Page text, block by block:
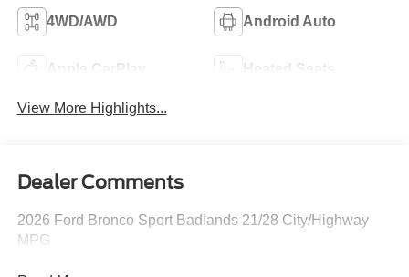
4WD/AWD Android Auto
Apple CarPlay Heated Seats
View More Highlights...
Dealer Comments
2026 Ford Bronco Sport Badlands 21/28 City/Highway
MPG